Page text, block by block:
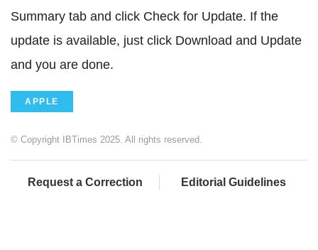
Summary tab and click Check for Update. If the
update is available, just click Download and Update
and you are done.
APPLE
© Copyright IBTimes 2025. All rights reserved.
Request a Correction Editorial Guidelines